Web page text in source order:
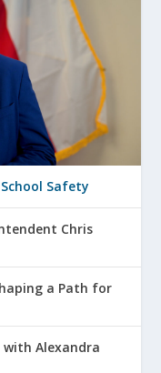
Safety
Chris
a Path for
with Alexandra